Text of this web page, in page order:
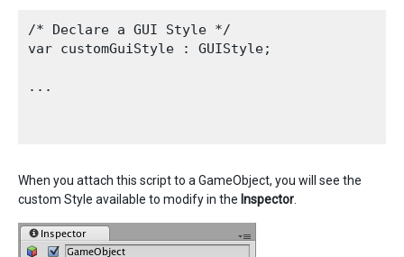
/* Declare a GUI Style */
var customGuiStyle : GUIStyle;
...
When you attach this script to a GameObject, you will see the
custom Style available to modify in the Inspector